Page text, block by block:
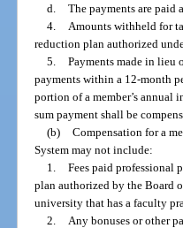
d. The payments are paid
4.
Amounts withheld for
reduction plan authorized
5. Payments made in lieu
payments within a 12-month
portion of a member’s annual
sum payment shall be
(b) Compensation for a
System may not include:
1. Fees paid professional
plan authorized by the Board
university that has a faculty
2.
Any bonuses or other